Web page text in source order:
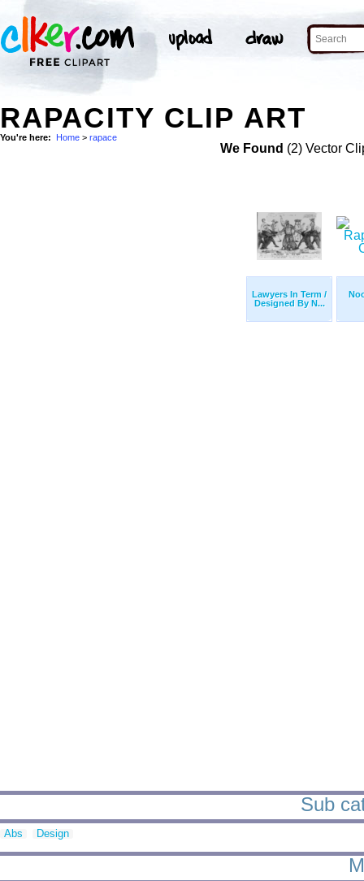
RAPACITY CLIP ART
You're here: Home > rapace
We Found (2) Vector
Lawyers In Term /
Designed By N...
Sub
Abs Design